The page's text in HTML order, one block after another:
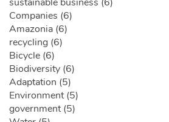
Companies (6)
Amazonia (6)
recycling (6)
Bicycle (6)
Biodiversity (6)
Adaptation (5)
Environment (5)
government (5)